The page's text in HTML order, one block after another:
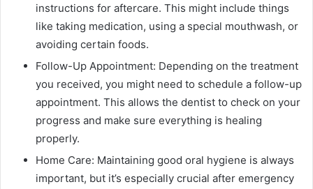
instructions for aftercare. This might include things
like taking medication, using a special mouthwash, or
avoiding certain foods.
Follow-Up Appointment: Depending on the treatment
you received, you might need to schedule a follow-up
appointment. This allows the dentist to check on your
progress and make sure everything is healing
properly.
Home Care: Maintaining good oral hygiene is always
important, but it’s especially crucial after emergency